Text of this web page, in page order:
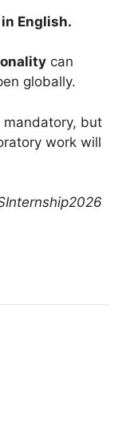
English.
can
globally.
mandatory, but
work will